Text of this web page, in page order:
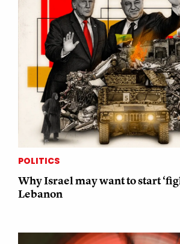
POLITICS
Why Israel may want to start
Lebanon